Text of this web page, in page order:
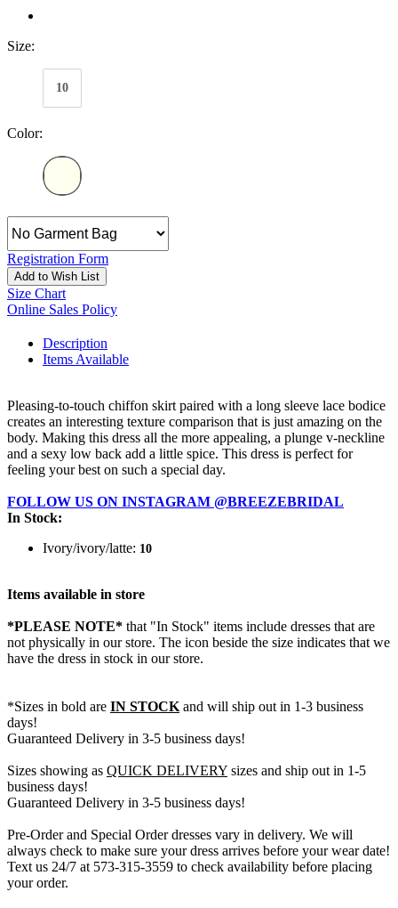
Size:
10
Color:
Registration Form
Add to Wish List
Size Chart
Online Sales Policy
Description
Items Available
Pleasing-to-touch chiffon skirt paired with a long sleeve lace bodice
creates an interesting texture comparison that is just amazing on the
body. Making this dress all the more appealing, a plunge v-neckline
and a sexy low back add a little spice. This dress is perfect for
feeling your best on such a special day.
FOLLOW US ON INSTAGRAM @BREEZEBRIDAL
In Stock:
Ivory/ivory/latte: 10
Items available in store
*PLEASE NOTE* that "In Stock" items include dresses that are
not physically in our store. The icon beside the size indicates that we
have the dress in stock in our store.
*Sizes in bold are IN STOCK and will ship out in 1-3 business
days!
Guaranteed Delivery in 3-5 business days!
Sizes showing as QUICK DELIVERY sizes and ship out in 1-5
business days!
Guaranteed Delivery in 3-5 business days!
Pre-Order and Special Order dresses vary in delivery. We will
always check to make sure your dress arrives before your wear date!
Text us 24/7 at 573-315-3559 to check availability before placing
your order.